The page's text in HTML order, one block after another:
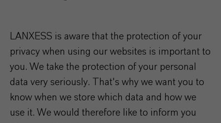
LANXESS is aware that the protection of your
privacy when using our websites is important to
you. We take the protection of your personal
data very seriously. That's why we want you to
know when we store which data and how we
use it. We would therefore like to inform you